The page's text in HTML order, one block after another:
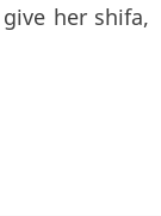
her shifa,